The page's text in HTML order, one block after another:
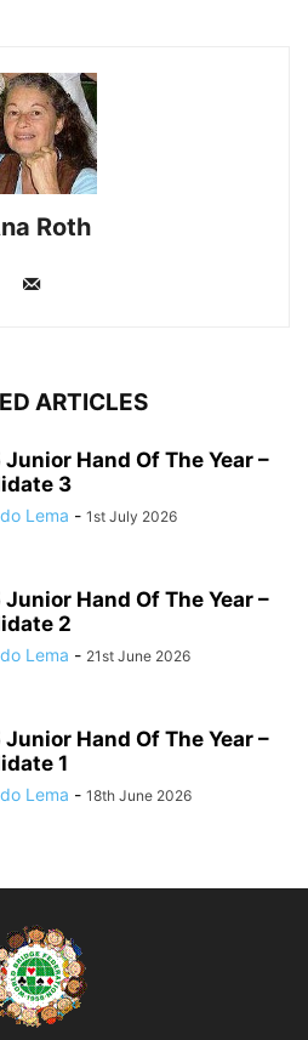
Roth
ARTICLES
Hand Of The Year –
3
Lema - 1st July 2026
Hand Of The Year –
2
Lema - 21st June 2026
Hand Of The Year –
1
Lema - 18th June 2026